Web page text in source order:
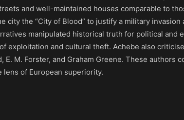
and well-maintained houses comparable to
the “City of Blood” to justify a military
manipulated historical truth for political and
exploitation and cultural theft. Achebe also
M. Forster, and Graham Greene. These authors
of European superiority.